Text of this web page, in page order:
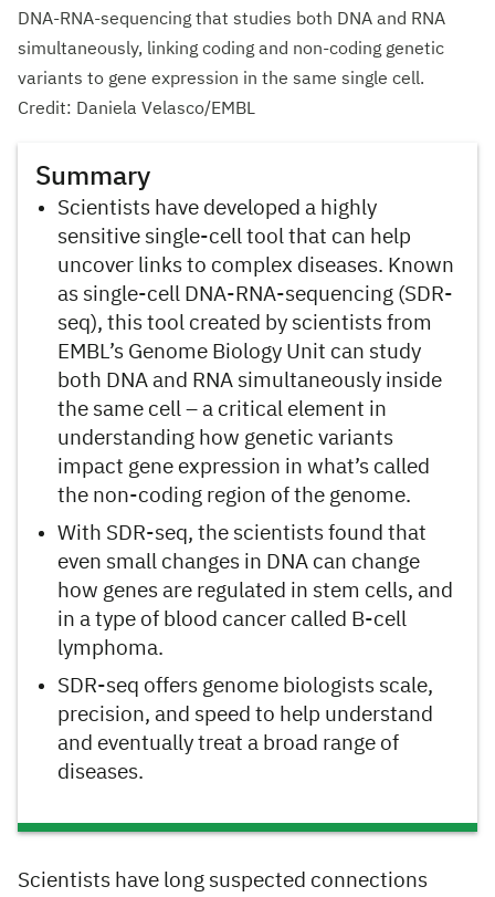
DNA-RNA-sequencing that studies both DNA and RNA
simultaneously, linking coding and non-coding genetic
variants to gene expression in the same single cell.
Credit: Daniela Velasco/EMBL
Summary
Scientists have developed a highly
sensitive single-cell tool that can help
uncover links to complex diseases. Known
as single-cell DNA-RNA-sequencing (SDR-
seq), this tool created by scientists from
EMBL’s Genome Biology Unit can study
both DNA and RNA simultaneously inside
the same cell – a critical element in
understanding how genetic variants
impact gene expression in what’s called
the non-coding region of the genome.
With SDR-seq, the scientists found that
even small changes in DNA can change
how genes are regulated in stem cells, and
in a type of blood cancer called B-cell
lymphoma.
SDR-seq offers genome biologists scale,
precision, and speed to help understand
and eventually treat a broad range of
diseases.
Scientists have long suspected connections